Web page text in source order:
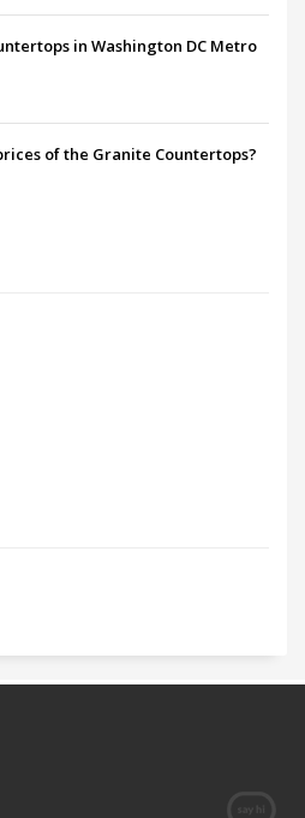
in Washington DC Metro
of the Granite Countertops?